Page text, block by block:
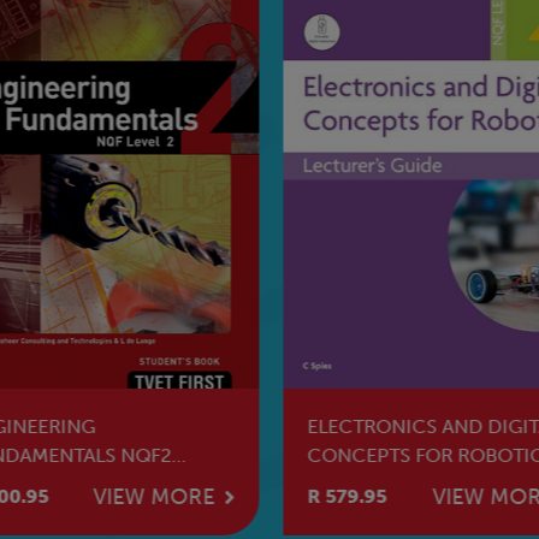
NQF2
BookVIEW MORE
ELECTRONICS AND
CONCEPTS FOR
NQF2 Lecturer's Guide
R 579.95 VIEW